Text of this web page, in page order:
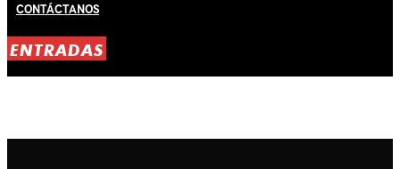
Contáctanos
ENTRADAS